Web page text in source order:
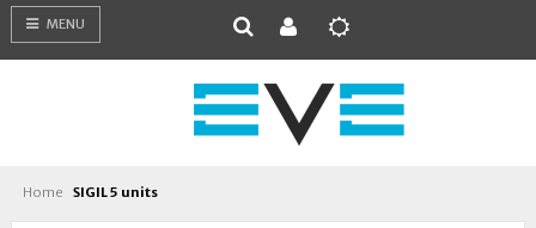
MENU
Home SIGIL 5 units